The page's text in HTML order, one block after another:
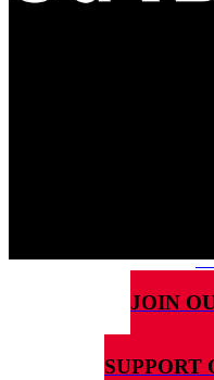
JOIN
SUPPORT